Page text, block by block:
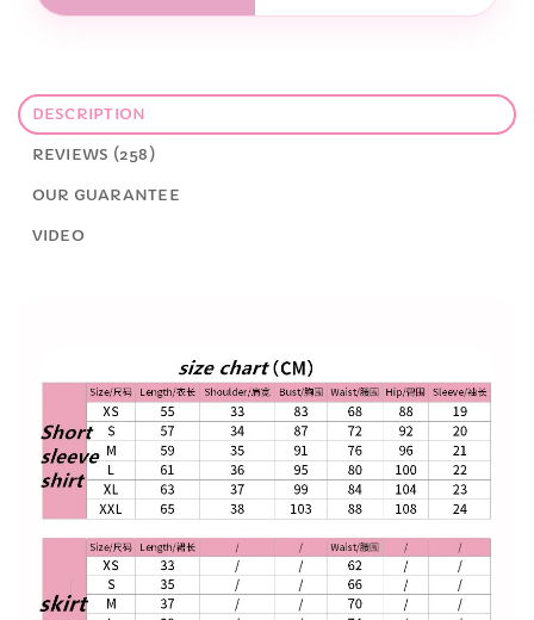
DESCRIPTION
REVIEWS (258)
OUR GUARANTEE
VIDEO